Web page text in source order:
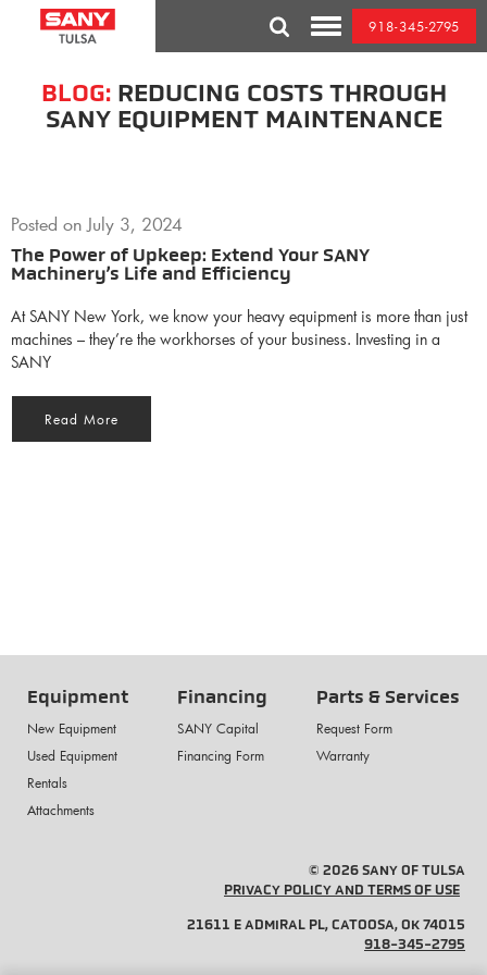
BLOG:REDUCING COSTS THROUGH
SANY EQUIPMENT MAINTENANCE
Posted onJuly 3, 2024
The Power of Upkeep: Extend Your SANY
Machinery’s Life and Efficiency
At SANY New York, we know your heavy equipment is more than just
machines – they’re the workhorses of your business. Investing in a
SANY
Read More
Equipment
New Equipment
Used Equipment
Rentals
Attachments
Financing
SANY Capital
Financing Form
Parts & Services
Request Form
Warranty
© 2026 SANY OF TULSA
PRIVACY POLICY AND TERMS OF USE
21611 E ADMIRAL PL, CATOOSA, OK 74015
918-345-2795
Toggle
Mobile
Menu
918-345-2795